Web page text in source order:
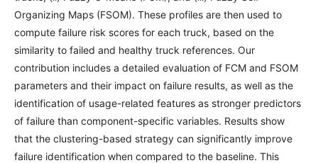
Organizing Maps (FSOM). These profiles are then used to
compute failure risk scores for each truck, based on the
similarity to failed and healthy truck references. Our
contribution includes a detailed evaluation of FCM and FSOM
parameters and their impact on failure results, as well as the
identification of usage-related features as stronger predictors
of failure than component-specific variables. Results show
that the clustering-based strategy can significantly improve
failure identification when compared to the baseline. This